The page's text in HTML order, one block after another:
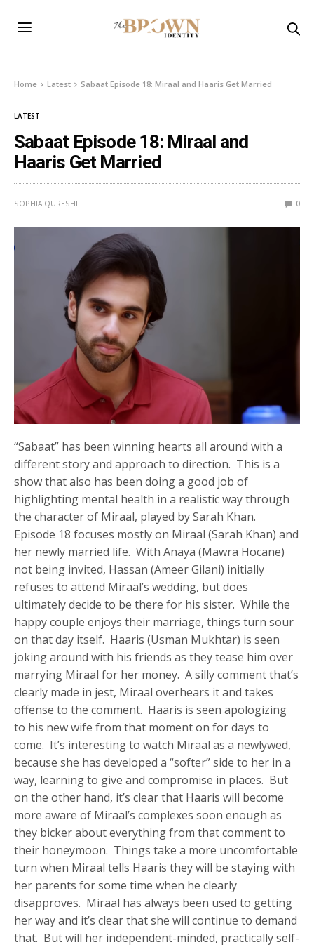
Home Latest Sabaat Episode 18: Miraal and Haaris Get Married
LATEST
Sabaat Episode 18: Miraal and
Haaris Get Married
SOPHIA QURESHI 0
“Sabaat” has been winning hearts all around with a
different story and approach to direction. This is a
show that also has been doing a good job of
highlighting mental health in a realistic way through
the character of Miraal, played by Sarah Khan.
Episode 18 focuses mostly on Miraal (Sarah Khan) and
her newly married life. With Anaya (Mawra Hocane)
not being invited, Hassan (Ameer Gilani) initially
refuses to attend Miraal’s wedding, but does
ultimately decide to be there for his sister. While the
happy couple enjoys their marriage, things turn sour
on that day itself. Haaris (Usman Mukhtar) is seen
joking around with his friends as they tease him over
marrying Miraal for her money. A silly comment that’s
clearly made in jest, Miraal overhears it and takes
offense to the comment. Haaris is seen apologizing
to his new wife from that moment on for days to
come. It’s interesting to watch Miraal as a newlywed,
because she has developed a “softer” side to her in a
way, learning to give and compromise in places. But
on the other hand, it’s clear that Haaris will become
more aware of Miraal’s complexes soon enough as
they bicker about everything from that comment to
their honeymoon. Things take a more uncomfortable
turn when Miraal tells Haaris they will be staying with
her parents for some time when he clearly
disapproves. Miraal has always been used to getting
her way and it’s clear that she will continue to demand
that. But will her independent-minded, practically self-